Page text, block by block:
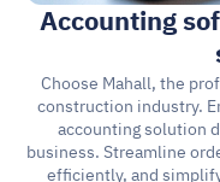
Accounting
Choose Mahall, the
construction industry.
accounting solution
business. Streamline
efficiently, and